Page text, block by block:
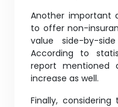
Another important
to offer non-
value side-by-
According to
report mentioned
increase as well.
Finally,